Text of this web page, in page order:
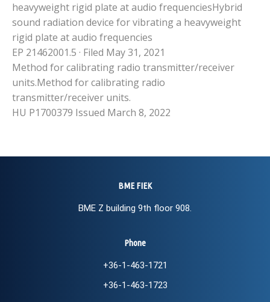
heavyweight rigid plate at audio frequenciesHybrid
sound radiation device for vibrating a heavyweight
rigid plate at audio frequencies
EP 21462001.5 · Filed May 31, 2021
Method for calibrating radio transmitter/receiver
units.Method for calibrating radio
transmitter/receiver units.
HU P1700379 Issued March 8, 2022
BME FIEK
BME Z building 9th floor 908.
Phone
+36-1-463-1721
+36-1-463-1723